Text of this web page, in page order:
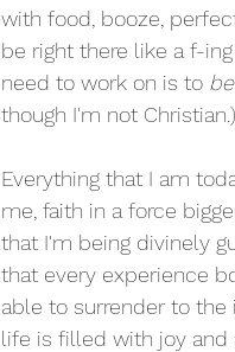
with food, booze,
be right there like a f-
need to work on is to
though I'm not
Everything that I am
me, faith in a force
that I'm being divinely
that every experience
able to surrender to the
life is filled with joy